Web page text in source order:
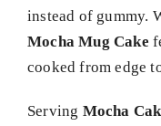
instead of gummy.
Mocha Mug Cake
cooked from edge
Serving Mocha